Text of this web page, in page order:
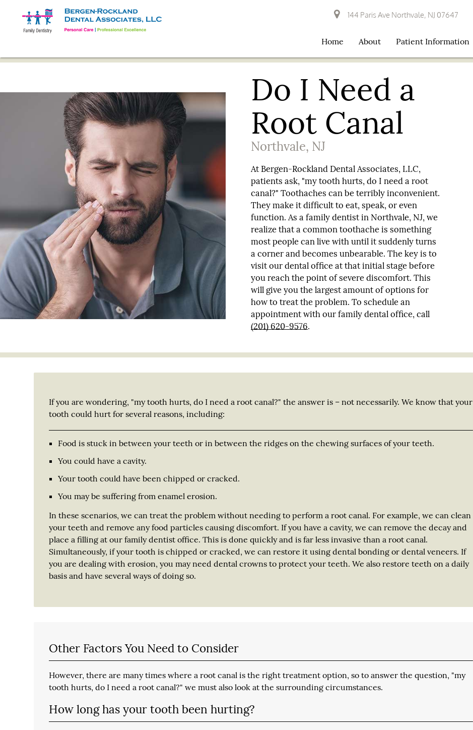
144 Paris Ave Northvale, NJ 07647
Home About Patient Information
Do I Need a
Root Canal
Northvale, NJ
At Bergen-Rockland Dental Associates, LLC,
patients ask, "my tooth hurts, do I need a root
canal?" Toothaches can be terribly inconvenient.
They make it difficult to eat, speak, or even
function. As a family dentist in Northvale, NJ, we
realize that a common toothache is something
most people can live with until it suddenly turns
a corner and becomes unbearable. The key is to
visit our dental office at that initial stage before
you reach the point of severe discomfort. This
will give you the largest amount of options for
how to treat the problem. To schedule an
appointment with our family dental office, call
(201) 620-9576.
If you are wondering, "my tooth hurts, do I need a root canal?" the answer is – not necessarily. We know that your
tooth could hurt for several reasons, including:
Food is stuck in between your teeth or in between the ridges on the chewing surfaces of your teeth.
You could have a cavity.
Your tooth could have been chipped or cracked.
You may be suffering from enamel erosion.
In these scenarios, we can treat the problem without needing to perform a root canal. For example, we can clean
your teeth and remove any food particles causing discomfort. If you have a cavity, we can remove the decay and
place a filling at our family dentist office. This is done quickly and is far less invasive than a root canal.
Simultaneously, if your tooth is chipped or cracked, we can restore it using dental bonding or dental veneers. If
you are dealing with erosion, you may need dental crowns to protect your teeth. We also restore teeth on a daily
basis and have several ways of doing so.
Other Factors You Need to Consider
However, there are many times where a root canal is the right treatment option, so to answer the question, "my
tooth hurts, do I need a root canal?" we must also look at the surrounding circumstances.
How long has your tooth been hurting?